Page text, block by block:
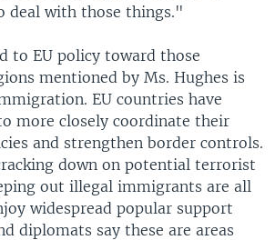
deal with those things."
to EU policy toward those
mentioned by Ms. Hughes is
EU countries have
more closely coordinate their
and strengthen border controls.
down on potential terrorist
out illegal immigrants are all
widespread popular support
diplomats say these are areas